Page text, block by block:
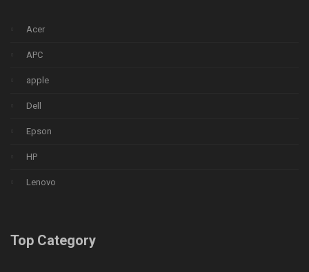
Acer
APC
apple
Dell
Epson
HP
Lenovo
Top Category